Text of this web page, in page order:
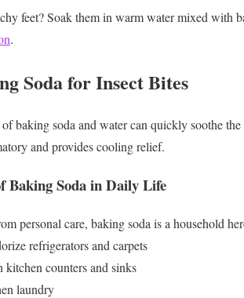
feet? Soak them in warm water mixed with
.
Soda for Insect Bites
baking soda and water can quickly soothe
and provides cooling relief.
Baking Soda in Daily Life
personal care, baking soda is a household
refrigerators and carpets
kitchen counters and sinks
laundry